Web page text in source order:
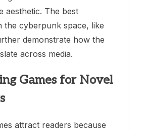
aesthetic. The best
the cyberpunk space, like
demonstrate how the
across media.
Games for Novel
attract readers because